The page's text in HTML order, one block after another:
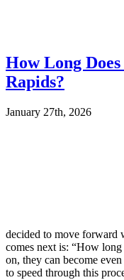
How Long
Rapids?
January 27th, 2026
decided to move forward
comes next is: “How
on, they can become
to speed through this